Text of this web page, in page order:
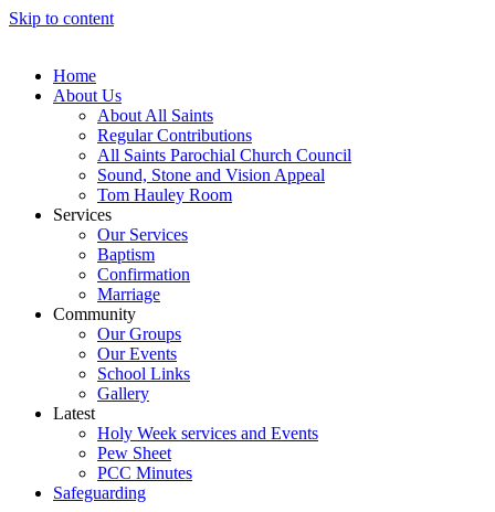
Skip to content
Home
About Us
About All Saints
Regular Contributions
All Saints Parochial Church Council
Sound, Stone and Vision Appeal
Tom Hauley Room
Services
Our Services
Baptism
Confirmation
Marriage
Community
Our Groups
Our Events
School Links
Gallery
Latest
Holy Week services and Events
Pew Sheet
PCC Minutes
Safeguarding